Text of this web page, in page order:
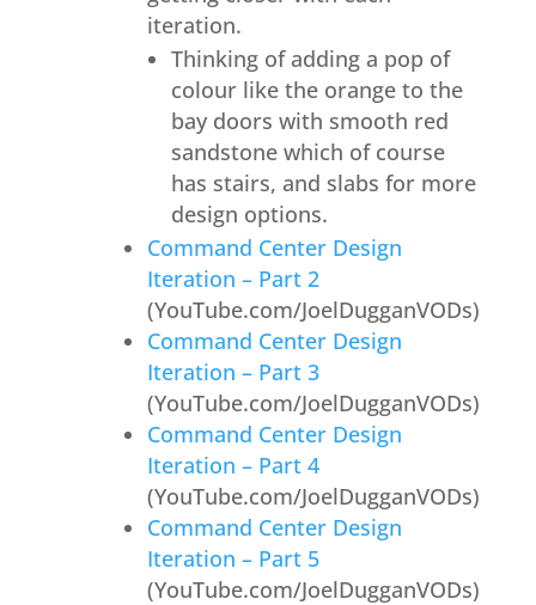
iteration.
Thinking of adding a pop of
colour like the orange to the
bay doors with smooth red
sandstone which of course
has stairs, and slabs for more
design options.
Command Center Design
Iteration – Part 2
(YouTube.com/JoelDugganVODs)
Command Center Design
Iteration – Part 3
(YouTube.com/JoelDugganVODs)
Command Center Design
Iteration – Part 4
(YouTube.com/JoelDugganVODs)
Command Center Design
Iteration – Part 5
(YouTube.com/JoelDugganVODs)